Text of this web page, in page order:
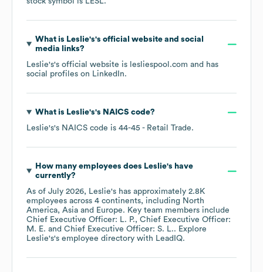
What is Leslie's's official website and social
media links?
Leslie's's official website is lesliespool.com and has
social profiles on LinkedIn.
What is Leslie's's NAICS code?
Leslie's's NAICS code is 44-45 - Retail Trade.
How many employees does Leslie's have
currently?
As of July 2026, Leslie's has approximately 2.8K
employees across 4 continents, including North
America Asia Europe. Key team members include
Chief Executive Officer: L. P.
Chief Executive Officer:
M. E.
Chief Executive Officer: S. L.. Explore
Leslie's's employee directory with LeadIQ.